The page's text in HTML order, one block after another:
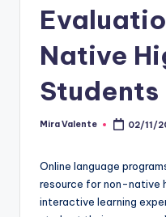
Native
Students
Posted
Mira Valente 02/11/
Online language
resource for non-native
interactive learning